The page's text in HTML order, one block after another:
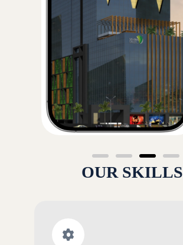
OUR SKILLS